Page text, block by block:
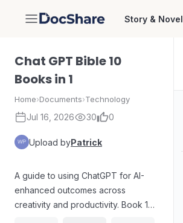
DocShare Story & Novel
Chat GPT Bible 10
Books in 1
Home›Documents›Technology
Jul 16, 2026 30 0
Upload byPatrick
A guide to using ChatGPT for AI-
enhanced outcomes across
creativity and productivity. Book 1